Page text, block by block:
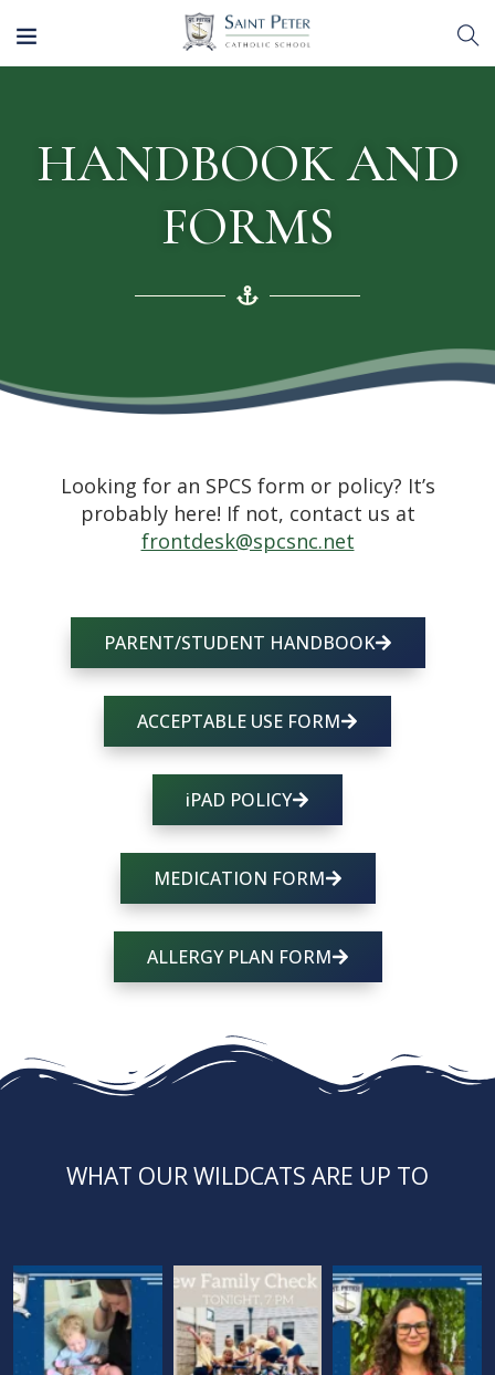
HANDBOOK AND
FORMS
Looking for an SPCS form or policy? It’s
probably here! If not, contact us at
frontdesk@spcsnc.net
PARENT/STUDENT HANDBOOK
ACCEPTABLE USE FORM
iPAD POLICY
MEDICATION FORM
ALLERGY PLAN FORM
WHAT OUR WILDCATS ARE UP TO